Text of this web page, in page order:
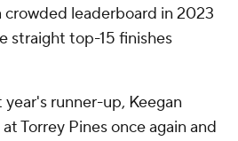
leaderboard in 2023
straight top-15 finishes
year's runner-up, Keegan
Torrey Pines once again and